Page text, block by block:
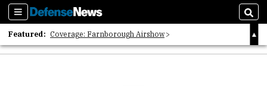
Sections
Featured: Coverage: Farnborough Airshow
2026 Strategic Architects List